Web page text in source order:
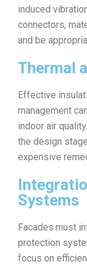
induced
connectors,
and be
Thermal
Effective
management
indoor air
the design
expensive
Systems
Facades must
protection
focus on